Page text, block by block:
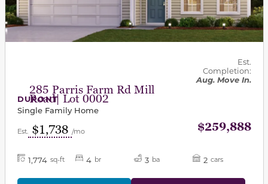
285 Parris Farm Rd Mill
Road| Lot 0002
Est.
Completion:
Aug. Move In.
DUPONT
Single Family Home
Est. $1,738 /mo $259,888
1,774 sq-ft 4 br 3 ba 2 cars